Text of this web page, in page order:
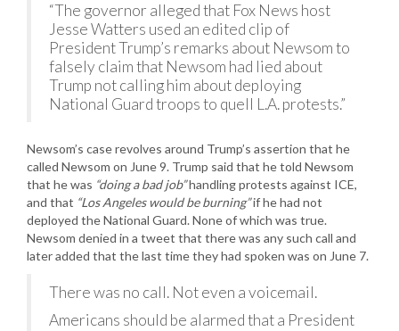
“The governor alleged that Fox News host
Jesse Watters used an edited clip of
President Trump’s remarks about Newsom to
falsely claim that Newsom had lied about
Trump not calling him about deploying
National Guard troops to quell L.A. protests.”
Newsom’s case revolves around Trump’s assertion that he
called Newsom on June 9. Trump said that he told Newsom
that he was “doing a bad job”handling protests against ICE,
and that “Los Angeles would be burning”if he had not
deployed the National Guard. None of which was true.
Newsom denied in a tweet that there was any such call and
later added that the last time they had spoken was on June 7.
There was no call. Not even a voicemail.
Americans should be alarmed that a President